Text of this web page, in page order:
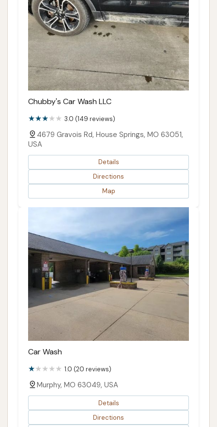
Chubby's Car Wash LLC
3.0 (149 reviews)
4679 Gravois Rd, House Springs, MO 63051,
USA
Details
Directions
Map
Car Wash
1.0 (20 reviews)
Murphy, MO 63049, USA
Details
Directions